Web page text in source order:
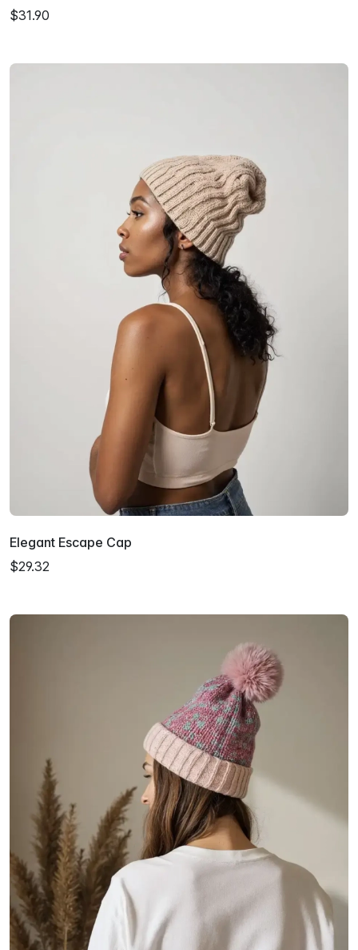
$31.90
Elegant Escape Cap
$29.32